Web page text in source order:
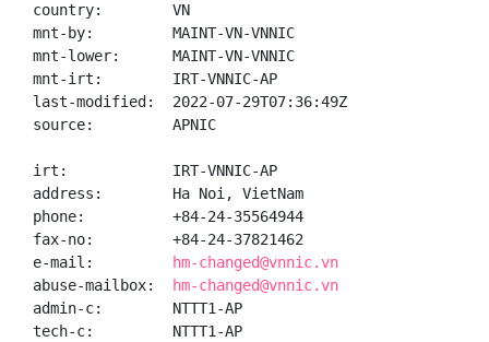
country:        VN
mnt-by:         MAINT-VN-VNNIC
mnt-lower:      MAINT-VN-VNNIC
mnt-irt:        IRT-VNNIC-AP
last-modified:  2022-07-29T07:36:49Z
source:         APNIC
irt:            IRT-VNNIC-AP
address:        Ha Noi, VietNam
phone:          +84-24-35564944
fax-no:         +84-24-37821462
e-mail:
hm-changed@vnnic.vn
abuse-mailbox:
hm-changed@vnnic.vn
admin-c:        NTTT1-AP
tech-c:         NTTT1-AP